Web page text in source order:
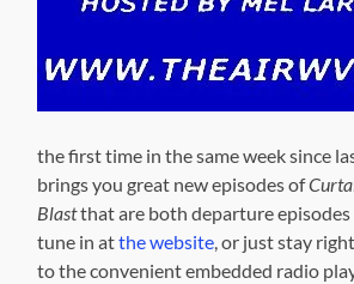
the first time in the same week since
brings you great new episodes of
Blastthat are both departure episodes
tune in atthe website, or just stay
to the convenient embedded radio